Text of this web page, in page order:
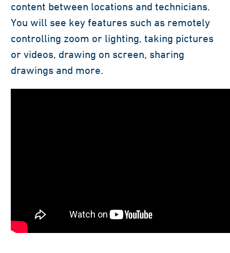
content between locations and technicians.
You will see key features such as remotely
controlling zoom or lighting, taking pictures
or videos, drawing on screen, sharing
drawings and more.